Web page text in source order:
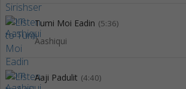
Tumi Moi Eadin (5:36)
Aashiqui
Aaji Padulit (4:40)